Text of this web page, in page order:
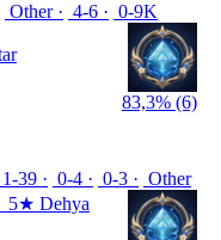
Other 4-6
0-9K
83,3% (6)
1-39 0-4 0-3
Other
5★ Dehya